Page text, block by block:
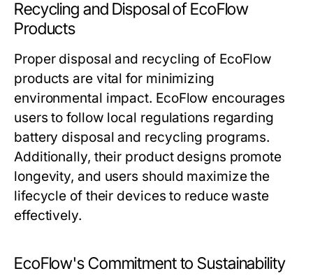
Recycling and Disposal of EcoFlow
Products
Proper disposal and recycling of EcoFlow
products are vital for minimizing
environmental impact. EcoFlow encourages
users to follow local regulations regarding
battery disposal and recycling programs.
Additionally, their product designs promote
longevity, and users should maximize the
lifecycle of their devices to reduce waste
effectively.
EcoFlow's Commitment to Sustainability